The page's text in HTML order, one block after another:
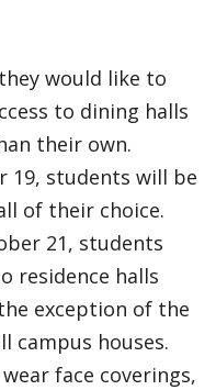
would like to
to dining halls
their own.
19, students will be
of their choice.
21, students
residence halls
exception of the
campus houses.
face coverings,